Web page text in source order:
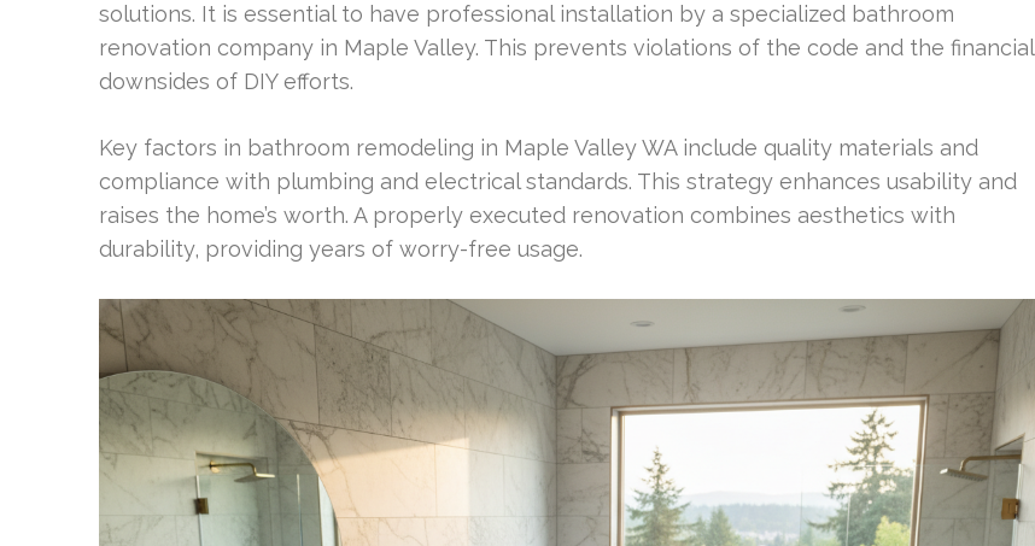
solutions. It is essential to have professional installation by a specialized bathroom
renovation company in Maple Valley. This prevents violations of the code and the financial
downsides of DIY efforts.
Key factors in bathroom remodeling in Maple Valley WA include quality materials and
compliance with plumbing and electrical standards. This strategy enhances usability and
raises the home’s worth. A properly executed renovation combines aesthetics with
durability, providing years of worry-free usage.